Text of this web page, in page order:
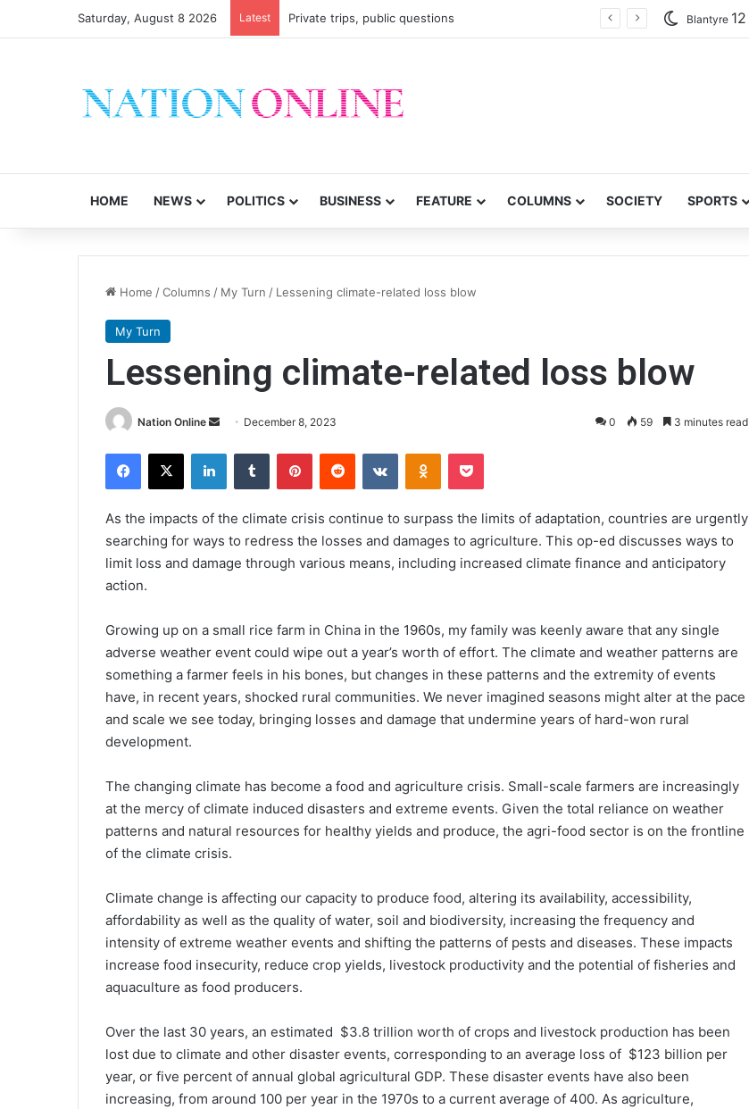
Saturday, August 8 2026 Latest Private trips, public questions Blantyre 12
HOME NEWS POLITICS BUSINESS FEATURE COLUMNS SOCIETY SPORTS
Home /Columns / My Turn / Lessening climate-related loss blow
My Turn
Lessening climate-related loss blow
Nation Online
Send December 8, 2023 0 59 3 minutes read
Facebook
X LinkedInTumblr PinterestReddit VKontakteOdnoklassniki
Pocket
As the impacts of the climate crisis continue to surpass the limits of adaptation, countries are urgently
searching for ways to redress the losses and damages to agriculture. This op-ed discusses ways to
limit loss and damage through various means, including increased climate finance and anticipatory
action.
Growing up on a small rice farm in China in the 1960s, my family was keenly aware that any single
adverse weather event could wipe out a year’s worth of effort. The climate and weather patterns are
something a farmer feels in his bones, but changes in these patterns and the extremity of events
have, in recent years, shocked rural communities. We never imagined seasons might alter at the pace
and scale we see today, bringing losses and damage that undermine years of hard-won rural
development.
The changing climate has become a food and agriculture crisis. Small-scale farmers are increasingly
at the mercy of climate induced disasters and extreme events. Given the total reliance on weather
patterns and natural resources for healthy yields and produce, the agri-food sector is on the frontline
of the climate crisis.
Climate change is affecting our capacity to produce food, altering its availability, accessibility,
affordability as well as the quality of water, soil and biodiversity, increasing the frequency and
intensity of extreme weather events and shifting the patterns of pests and diseases. These impacts
increase food insecurity, reduce crop yields, livestock productivity and the potential of fisheries and
aquaculture as food producers.
Over the last 30 years, an estimated $3.8 trillion worth of crops and livestock production has been
lost due to climate and other disaster events, corresponding to an average loss of $123 billion per
year, or five percent of annual global agricultural GDP. These disaster events have also been
increasing, from around 100 per year in the 1970s to a current average of 400. As agriculture,